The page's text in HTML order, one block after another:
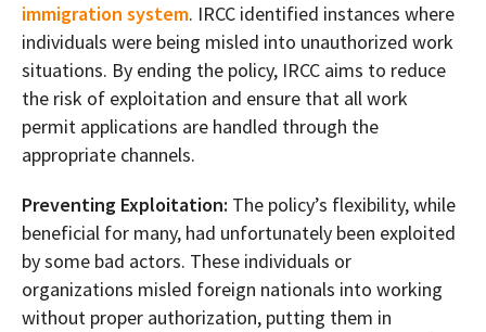
immigration system. IRCC identified instances where
individuals were being misled into unauthorized work
situations. By ending the policy, IRCC aims to reduce
the risk of exploitation and ensure that all work
permit applications are handled through the
appropriate channels.
Preventing Exploitation: The policy’s flexibility, while
beneficial for many, had unfortunately been exploited
by some bad actors. These individuals or
organizations misled foreign nationals into working
without proper authorization, putting them in